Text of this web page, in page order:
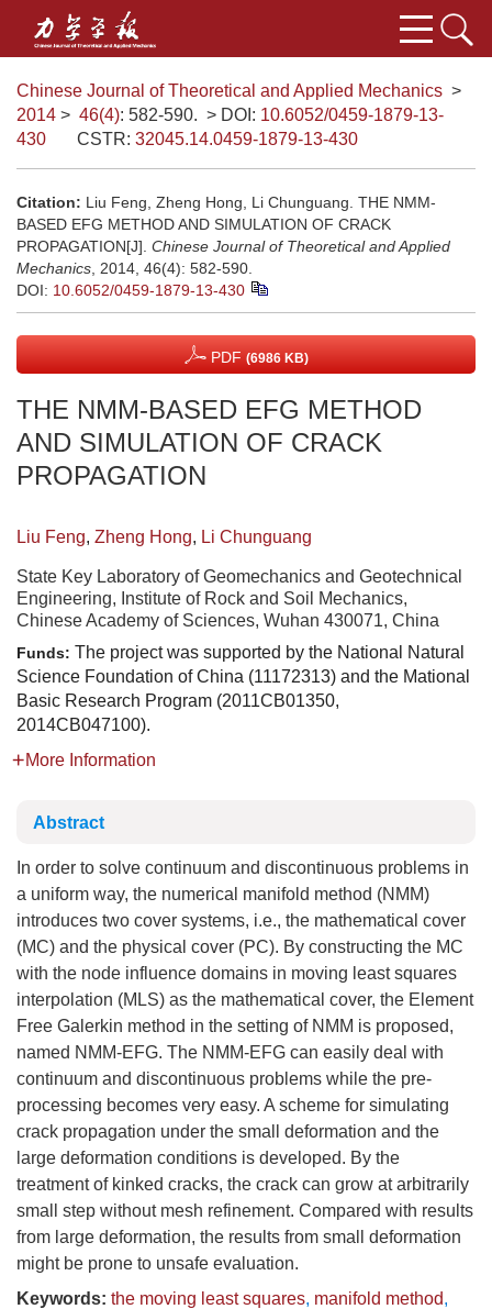
Chinese Journal of Theoretical and Applied Mechanics >
2014 > 46(4): 582-590. > DOI: 10.6052/0459-1879-13-
430
CSTR: 32045.14.0459-1879-13-430
Citation: Liu Feng, Zheng Hong, Li Chunguang. THE NMM-
BASED EFG METHOD AND SIMULATION OF CRACK
PROPAGATION[J]. Chinese Journal of Theoretical and Applied
Mechanics , 2014, 46(4): 582-590.
DOI: 10.6052/0459-1879-13-430
PDF (6986 KB)
THE NMM-BASED EFG METHOD
AND SIMULATION OF CRACK
PROPAGATION
Liu Feng, Zheng Hong, Li Chunguang
State Key Laboratory of Geomechanics and Geotechnical
Engineering, Institute of Rock and Soil Mechanics,
Chinese Academy of Sciences, Wuhan 430071, China
Funds: The project was supported by the National Natural
Science Foundation of China (11172313) and the Mational
Basic Research Program (2011CB01350,
2014CB047100).
More Information
Abstract
In order to solve continuum and discontinuous problems in
a uniform way, the numerical manifold method (NMM)
introduces two cover systems, i.e., the mathematical cover
(MC) and the physical cover (PC). By constructing the MC
with the node influence domains in moving least squares
interpolation (MLS) as the mathematical cover, the Element
Free Galerkin method in the setting of NMM is proposed,
named NMM-EFG. The NMM-EFG can easily deal with
continuum and discontinuous problems while the pre-
processing becomes very easy. A scheme for simulating
crack propagation under the small deformation and the
large deformation conditions is developed. By the
treatment of kinked cracks, the crack can grow at arbitrarily
small step without mesh refinement. Compared with results
from large deformation, the results from small deformation
might be prone to unsafe evaluation.
Keywords: the moving least squares, manifold method,